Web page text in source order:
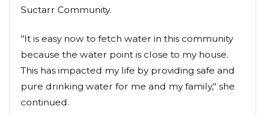
Suctarr Community.
"It is easy now to fetch water in this community
because the water point is close to my house.
This has impacted my life by providing safe and
pure drinking water for me and my family," she
continued.